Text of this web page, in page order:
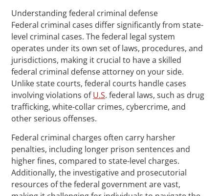
Understanding federal criminal defense
Federal criminal cases differ significantly from state-
level criminal cases. The federal legal system
operates under its own set of laws, procedures, and
jurisdictions, making it crucial to have a skilled
federal criminal defense attorney on your side.
Unlike state courts, federal courts handle cases
involving violations ofU.S. federal laws, such as drug
trafficking, white-collar crimes, cybercrime, and
other serious offenses.
Federal criminal charges often carry harsher
penalties, including longer prison sentences and
higher fines, compared to state-level charges.
Additionally, the investigative and prosecutorial
resources of the federal government are vast,